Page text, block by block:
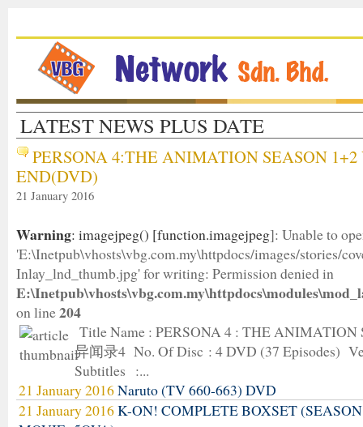
LATEST NEWS PLUS DATE
PERSONA 4:THE ANIMATION SEASON 1+2
END(DVD)
21 January 2016
Warning: imagejpeg() [function.imagejpeg]: Unable to
'E:\Inetpub\vhosts\vbg.com.my\httpdocs/images/stories/
Inlay_lnd_thumb.jpg' for writing: Permission denied in
on line204
Title Name : PERSONA 4 : THE ANIMATION
异闻录4 No. Of Disc : 4 DVD (37 Episodes)
Subtitles :...
21 January 2016Naruto (TV 660-663) DVD
21 January 2016K-ON! COMPLETE BOXSET